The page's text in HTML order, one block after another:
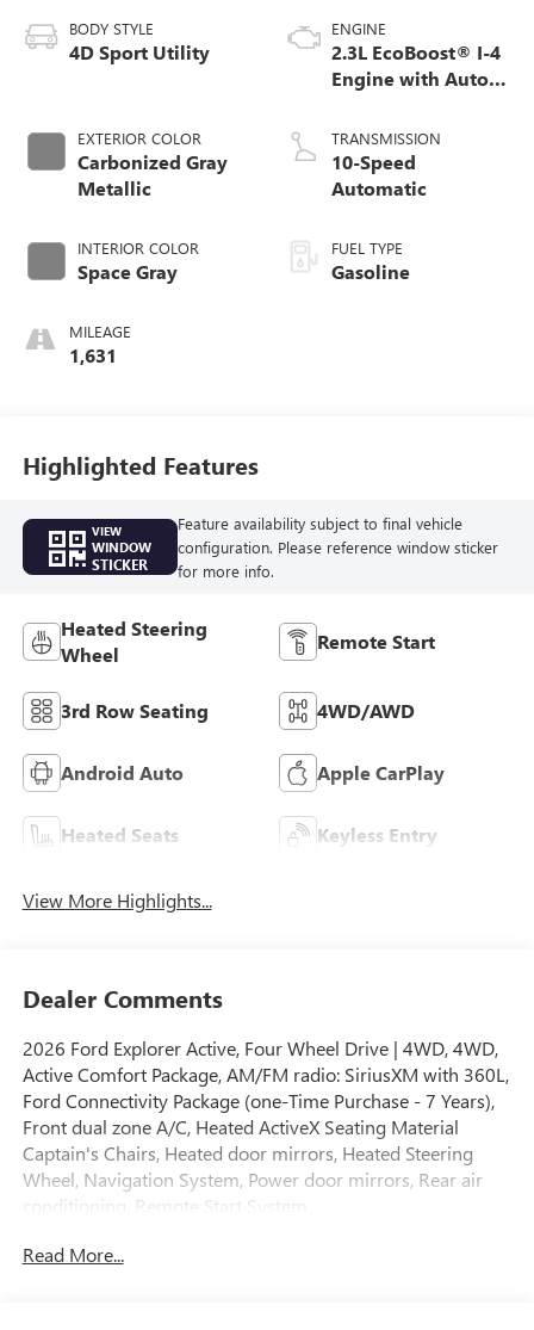
BODY STYLE
4D Sport Utility
EXTERIOR COLOR
Carbonized Gray
Metallic
INTERIOR COLOR
Space Gray
MILEAGE
1,631
ENGINE
2.3L EcoBoost® I-4
Engine with Auto
Technology
TRANSMISSION
10-Speed
Automatic
FUEL TYPE
Gasoline
Highlighted Features
VIEW
WINDOW
STICKER
Feature availability subject to final vehicle
configuration. Please reference window sticker
for more info.
Heated Steering
Wheel
Remote Start
3rd Row Seating 4WD/AWD
Android Auto Apple CarPlay
Heated Seats Keyless Entry
View More Highlights...
Dealer Comments
2026 Ford Explorer Active, Four Wheel Drive | 4WD, 4WD,
Active Comfort Package, AM/FM radio: SiriusXM with 360L,
Ford Connectivity Package (one-Time Purchase - 7 Years),
Front dual zone A/C, Heated ActiveX Seating Material
Captain's Chairs, Heated door mirrors, Heated Steering
Wheel, Navigation System, Power door mirrors, Rear air
conditioning, Remote Start System.
Odometer is 1045 miles below market average!
Read More...